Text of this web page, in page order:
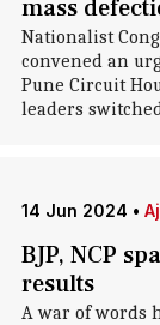
mass
Nationalist
convened an
Pune Circuit
leaders
14 Jun 2024 •
BJP, NCP
results
A war of words